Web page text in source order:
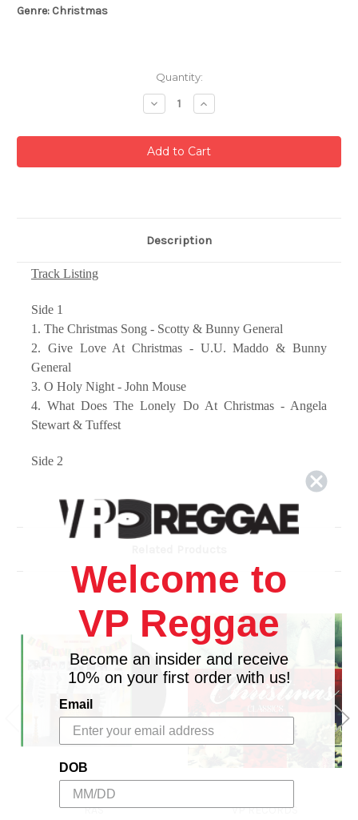
Genre: Christmas
Quantity:
Decrease
Quantity:
Increase
Quantity:
Description
Track Listing
Side 1
1. The Christmas Song - Scotty & Bunny General
2. Give Love At Christmas - U.U. Maddo & Bunny
General
3. O Holy Night - John Mouse
4. What Does The Lonely Do At Christmas - Angela
Stewart & Tuffest
Side 2
2. Oh Come All Ye Faithful / We Wish You A Merry
Christmas - Anthony Red Rose & Daddy Lizard
3. That Special Time Of The Year - Shirley McLean &
4. Hark The Herald Angels Sing - Chris Wayne &
Skullman
RAS VP RECORDS
Welcome to
VP Reggae
Become an insider and receive
10% on your first order with us!
Email
DOB